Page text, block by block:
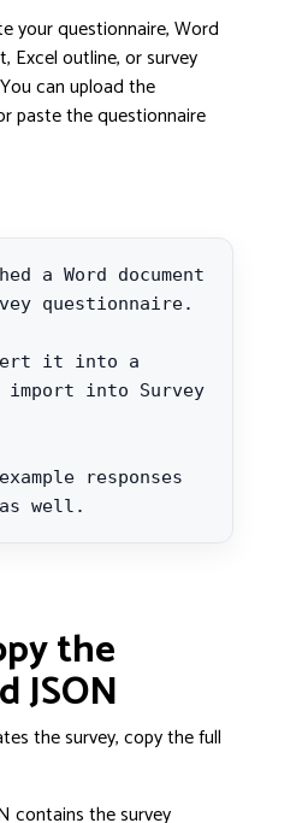
your questionnaire, Word
Excel outline, or survey
can upload the
paste the questionnaire
a Word document
questionnaire.
it into a
import into Survey
responses
well.
the
JSON
the survey, copy the full
contains the survey